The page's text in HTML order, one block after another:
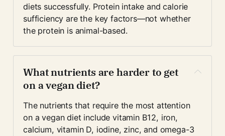
diets successfully. Protein intake and calorie
sufficiency are the key factors—not whether
the protein is animal-based.
What nutrients are harder to get
on a vegan diet?
The nutrients that require the most attention
on a vegan diet include vitamin B12, iron,
calcium, vitamin D, iodine, zinc, and omega-3